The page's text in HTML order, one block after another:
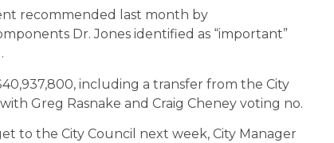
recommended last month by
Dr. Jones identified as “important”
including a transfer from the City
Greg Rasnake and Craig Cheney voting no.
to the City Council next week, City Manager